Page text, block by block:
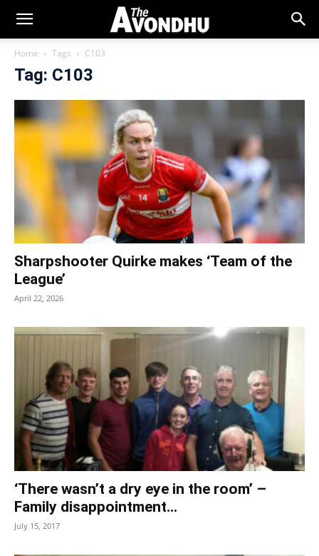
Home Tags C103
Tag: C103
Sharpshooter Quirke makes ‘Team of the
League’
April 22, 2026
‘There wasn’t a dry eye in the room’ –
Family disappointment...
July 15, 2017